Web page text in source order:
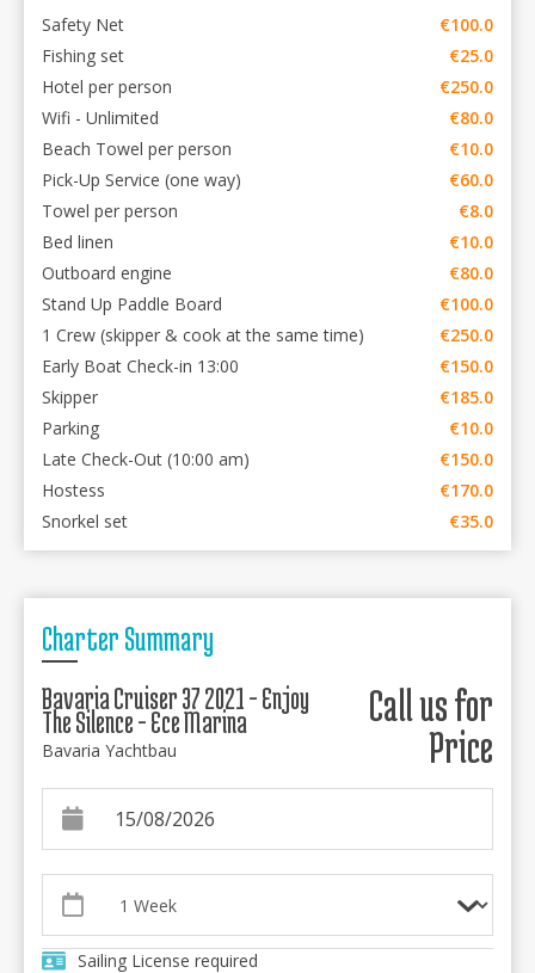
Safety Net
€100.0
Fishing set
€25.0
Hotel per person
€250.0
Wifi - Unlimited
€80.0
Beach Towel per person
€10.0
Pick-Up Service (one way)
€60.0
Towel per person
€8.0
Bed linen
€10.0
Outboard engine
€80.0
Stand Up Paddle Board
€100.0
1 Crew (skipper & cook at the same time)
€250.0
Early Boat Check-in 13:00
€150.0
Skipper
€185.0
Parking
€10.0
Late Check-Out (10:00 am)
€150.0
Hostess
€170.0
Snorkel set
€35.0
Charter Summary
Bavaria Cruiser 37 2021 - Enjoy
The Silence - Ece Marina
Bavaria Yachtbau
Call us for
Price
Sailing License required